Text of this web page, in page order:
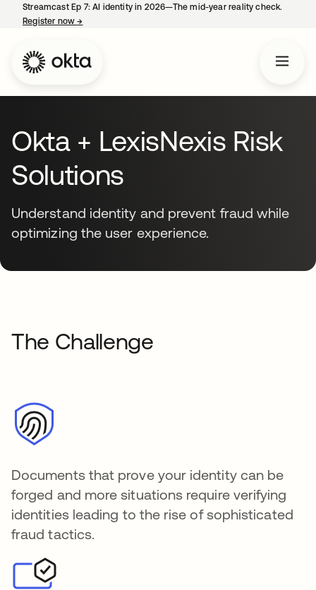
Streamcast Ep 7: AI identity in 2026—The mid-year reality check.
Register now→
Okta + LexisNexis Risk
Solutions
Understand identity and prevent fraud while
optimizing the user experience.
The Challenge
Documents that prove your identity can be
forged and more situations require verifying
identities leading to the rise of sophisticated
fraud tactics.